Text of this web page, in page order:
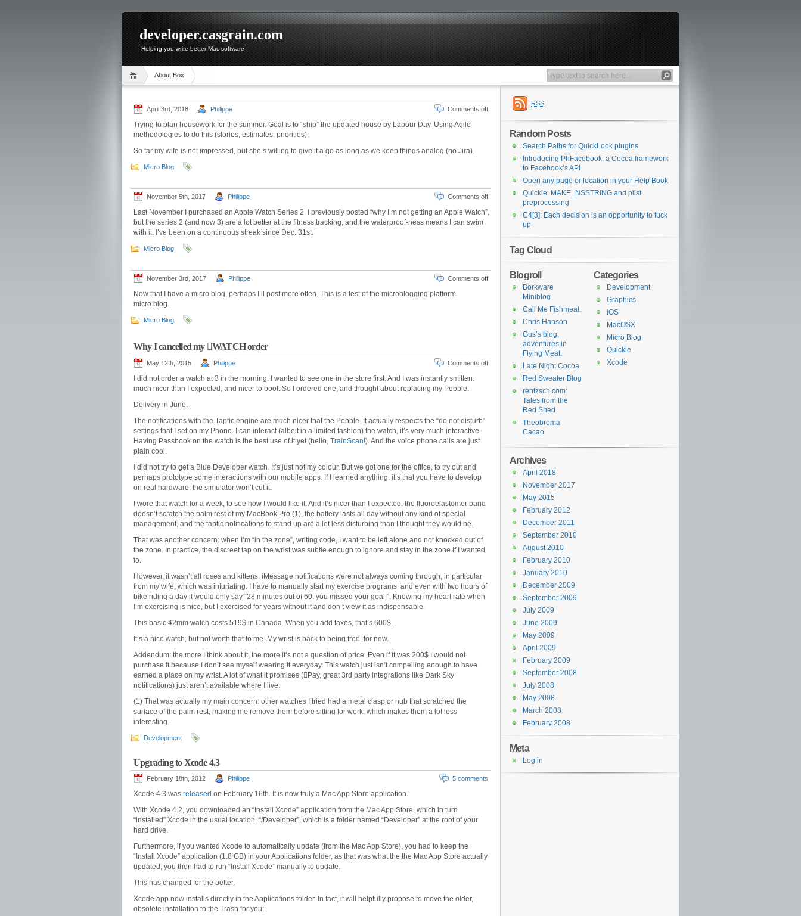
developer.casgrain.com
Helping you write better Mac software
About Box
April 3rd, 2018 Philippe Comments off
Trying to plan housework for the summer. Goal is to “ship” the updated house by Labour Day. Using Agile
methodologies to do this (stories, estimates, priorities).
So far my wife is not impressed, but she’s willing to give it a go as long as we keep things analog (no Jira).
Micro Blog
November 5th, 2017 Philippe Comments off
Last November I purchased an Apple Watch Series 2. I previously posted “why I’m not getting an Apple Watch”,
but the series 2 (and now 3) are a lot better at the fitness tracking, and the waterproof-ness means I can swim
with it. I’ve been on a continuous streak since Dec. 31st.
Micro Blog
November 3rd, 2017 Philippe Comments off
Now that I have a micro blog, perhaps I’ll post more often. This is a test of the microblogging platform
micro.blog.
Micro Blog
Why I cancelled my WATCH order
May 12th, 2015 Philippe Comments off
I did not order a watch at 3 in the morning. I wanted to see one in the store first. And I was instantly smitten:
much nicer than I expected, and nicer to boot. So I ordered one, and thought about replacing my Pebble.
Delivery in June.
The notifications with the Taptic engine are much nicer that the Pebble. It actually respects the “do not disturb”
settings that I set on my Phone. I can interact (albeit in a limited fashion) the watch, it’s very much interactive.
Having Passbook on the watch is the best use of it yet (hello, TrainScan!). And the voice phone calls are just
plain cool.
I did not try to get a Blue Developer watch. It’s just not my colour. But we got one for the office, to try out and
perhaps prototype some interactions with our mobile apps. If I learned anything, it’s that you have to develop
on real hardware, the simulator won’t cut it.
I wore that watch for a week, to see how I would like it. And it’s nicer than I expected: the fluoroelastomer band
doesn’t scratch the palm rest of my MacBook Pro (1), the battery lasts all day without any kind of special
management, and the taptic notifications to stand up are a lot less disturbing than I thought they would be.
That was another concern: when I’m “in the zone”, writing code, I want to be left alone and not knocked out of
the zone. In practice, the discreet tap on the wrist was subtle enough to ignore and stay in the zone if I wanted
to.
However, it wasn’t all roses and kittens. iMessage notifications were not always coming through, in particular
from my wife, which was infuriating. I have to manually start my exercise programs, and even with two hours of
bike riding a day it would only say “28 minutes out of 60, you missed your goal!”. Knowing my heart rate when
I’m exercising is nice, but I exercised for years without it and don’t view it as indispensable.
This basic 42mm watch costs 519$ in Canada. When you add taxes, that’s 600$.
It’s a nice watch, but not worth that to me. My wrist is back to being free, for now.
Addendum: the more I think about it, the more it’s not a question of price. Even if it was 200$ I would not
purchase it because I don’t see myself wearing it everyday. This watch just isn’t compelling enough to have
earned a place on my wrist. A lot of what it promises (Pay, great 3rd party integrations like Dark Sky
notifications) just aren’t available where I live.
(1) That was actually my main concern: other watches I tried had a metal clasp or nub that scratched the
surface of the palm rest, making me remove them before sitting for work, which makes them a lot less
interesting.
Development
Upgrading to Xcode 4.3
February 18th, 2012 Philippe 5 comments
Xcode 4.3 was released on February 16th. It is now truly a Mac App Store application.
With Xcode 4.2, you downloaded an “Install Xcode” application from the Mac App Store, which in turn
“installed” Xcode in the usual location, “/Developer”, which is a folder named “Developer” at the root of your
hard drive.
Furthermore, if you wanted Xcode to automatically update (from the Mac App Store), you had to keep the
“Install Xcode” application (1.8 GB) in your Applications folder, as that was what the the Mac App Store actually
updated; you then had to run “Install Xcode” manually to update.
This has changed for the better.
Xcode.app now installs directly in the Applications folder. In fact, it will helpfully propose to move the older,
obsolete installation to the Trash for you:
RSS
Random Posts
Search Paths for QuickLook plugins
Introducing PhFacebook, a Cocoa framework
to Facebook’s API
Open any page or location in your Help Book
Quickie: MAKE_NSSTRING and plist
preprocessing
C4[3]: Each decision is an opportunity to fuck
up
Tag Cloud
Categories
Development
Graphics
iOS
MacOSX
Micro Blog
Quickie
Xcode
Blogroll
Borkware
Miniblog
Call Me Fishmeal.
Chris Hanson
Gus’s blog,
adventures in
Flying Meat.
Late Night Cocoa
Red Sweater Blog
rentzsch.com:
Tales from the
Red Shed
Theobroma
Cacao
Archives
April 2018
November 2017
May 2015
February 2012
December 2011
September 2010
August 2010
February 2010
January 2010
December 2009
September 2009
July 2009
June 2009
May 2009
April 2009
February 2009
September 2008
July 2008
May 2008
March 2008
February 2008
Meta
Log in